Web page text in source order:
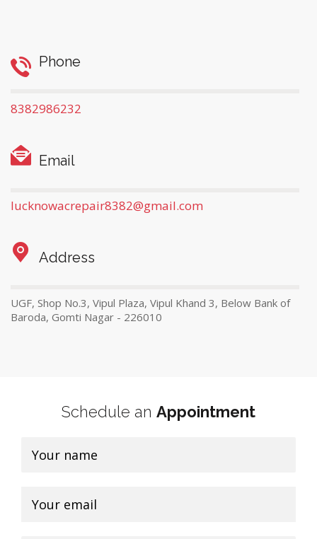
Phone
8382986232
Email
lucknowacrepair8382@gmail.com
Address
UGF, Shop No.3, Vipul Plaza, Vipul Khand 3, Below Bank of
Baroda, Gomti Nagar - 226010
Schedule an Appointment